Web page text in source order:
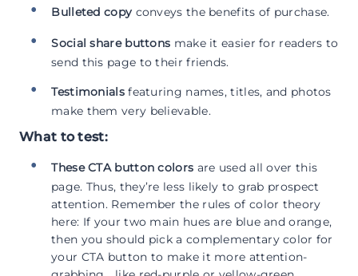
Bulleted copy conveys the benefits of purchase.
Social share buttons make it easier for readers to
send this page to their friends.
Testimonialsfeaturing names, titles, and photos
make them very believable.
What to test:
These CTA button colors are used all over this
page. Thus, they’re less likely to grab prospect
attention. Remember the rules of color theory
here: If your two main hues are blue and orange,
then you should pick a complementary color for
your CTA button to make it more attention-